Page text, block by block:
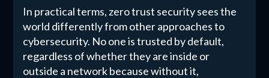
In practical terms, zero trust security sees the
world differently from other approaches to
cybersecurity. No one is trusted by default,
regardless of whether they are inside or
outside a network because without it,